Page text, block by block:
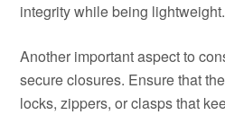
integrity while being lightweight.
Another important aspect to
secure closures. Ensure that
locks, zippers, or clasps that